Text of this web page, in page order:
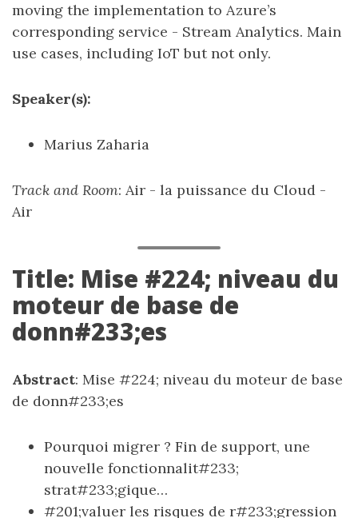
moving the implementation to Azure’s
corresponding service - Stream Analytics. Main
use cases, including IoT but not only.
Speaker(s):
Marius Zaharia
Track and Room: Air - la puissance du Cloud -
Air
Title: Mise #224; niveau du
moteur de base de
donn#233;es
Abstract: Mise #224; niveau du moteur de base
de donn#233;es
Pourquoi migrer ? Fin de support, une
nouvelle fonctionnalit#233;
strat#233;gique…
#201;valuer les risques de r#233;gression